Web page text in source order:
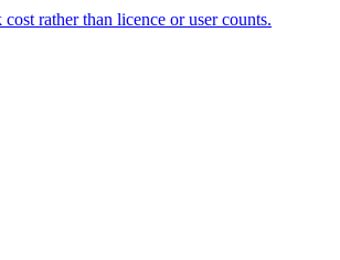
rather than licence or user counts.